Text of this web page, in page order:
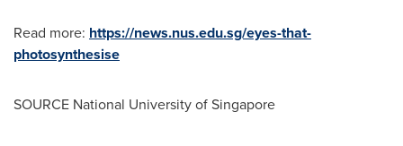
Read more: https://news.nus.edu.sg/eyes-that-
photosynthesise
SOURCE National University of Singapore